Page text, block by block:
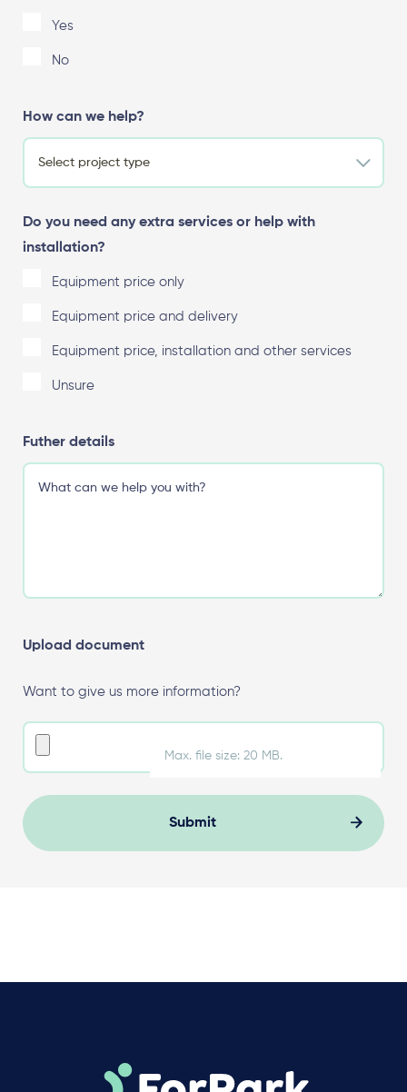
Yes
No
How can we help?
Do you need any extra services or help with
installation?
Equipment price only
Equipment price and delivery
Equipment price, installation and other services
Unsure
Futher details
Upload document
Want to give us more information?
Max. file size: 20 MB.
Submit